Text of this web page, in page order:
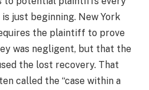
just beginning. New York
the plaintiff to prove
was negligent, but that the
the lost recovery. That
called the “case within a